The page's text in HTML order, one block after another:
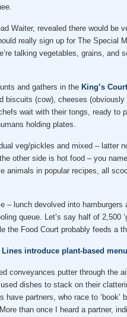
Waiter, revealed there would be
really sign up for The Special
talking vegetables, grains, and
and gathers in the King’s
biscuits (cow), cheeses
wait with their tongs, ready to
holding plates.
veg/pickles and mixed – latter
other side is hot food – you
animals in popular recipes, all
– lunch devolved into
queue. Let’s say half of 2,500
the Food Court probably feeds a
introduce plant-based
conveyances putter through the
dishes to stack on their
partners, who race to ‘book’
than once I heard a partner,